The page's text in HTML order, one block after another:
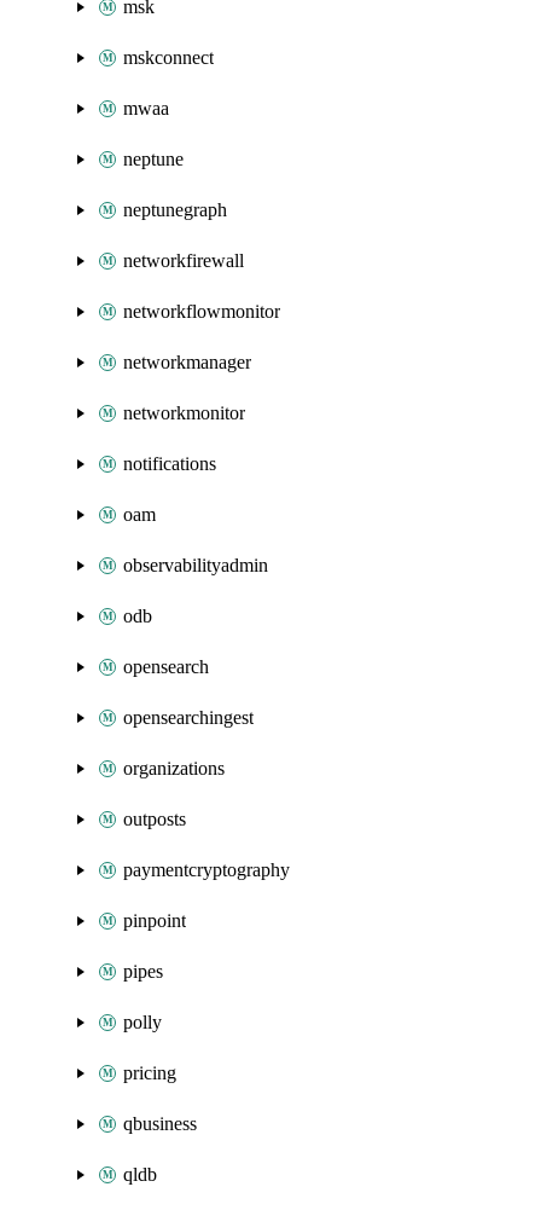
msk
mskconnect
mwaa
neptune
neptunegraph
networkfirewall
networkflowmonitor
networkmanager
networkmonitor
notifications
oam
observabilityadmin
odb
opensearch
opensearchingest
organizations
outposts
paymentcryptography
pinpoint
pipes
polly
pricing
qbusiness
qldb